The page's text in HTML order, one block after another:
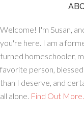
o
o
k
m
es
t
Welcome! I'm Susan,
you're here. I am a
turned homeschooler,
favorite person,
than I deserve, and
all alone. Find Out